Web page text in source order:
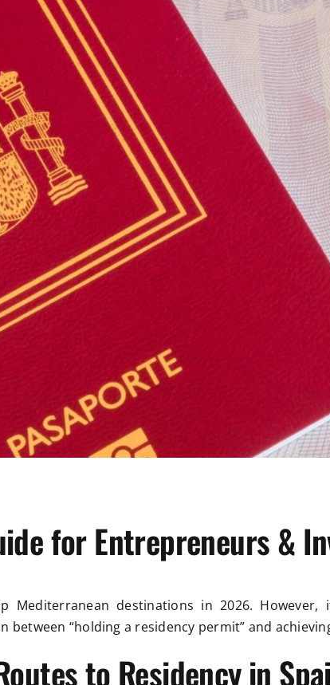
for Entrepreneurs &
Mediterranean destinations in 2026.
“holding a residency permit” and
to Residency in